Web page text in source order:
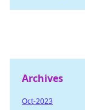
Archives
Oct-2023